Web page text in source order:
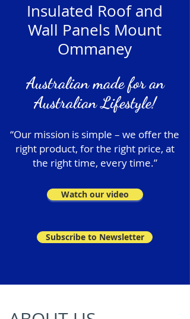
Insulated Roof and
Wall Panels Mount
Ommaney
Australian made for an
Australian Lifestyle!
“Our mission is simple – we offer the
right product, for the right price, at
the right time, every time.”
Watch our video
Subscribe to Newsletter